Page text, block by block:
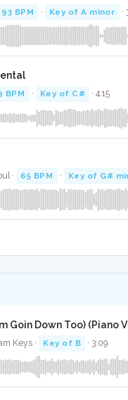
93 BPM · Key of A minor ·
BPM · Key of C# · 4:15
· 65 BPM · Key of G#
Goin Down Too) (Piano
Keys · Key of B · 3:09